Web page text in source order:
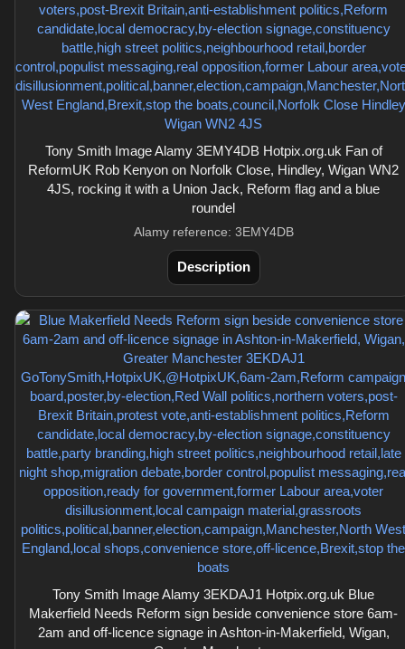
Tony Smith Image Alamy 3EMY4DB Hotpix.org.uk Fan of
ReformUK Rob Kenyon on Norfolk Close, Hindley, Wigan WN2
4JS, rocking it with a Union Jack, Reform flag and a blue
roundel
Alamy reference: 3EMY4DB
Description
Tony Smith Image Alamy 3EKDAJ1 Hotpix.org.uk Blue
Makerfield Needs Reform sign beside convenience store 6am-
2am and off-licence signage in Ashton-in-Makerfield, Wigan,